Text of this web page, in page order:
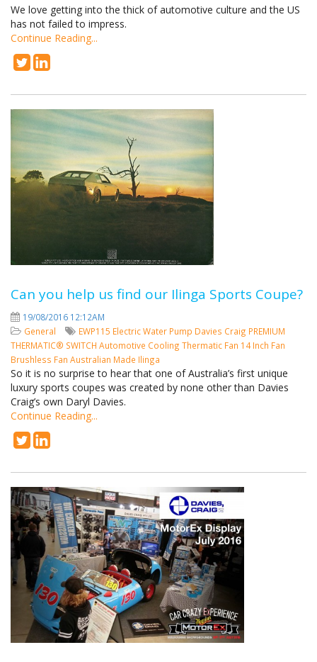
We love getting into the thick of automotive culture and the US
has not failed to impress.
Continue Reading...
Can you help us find our Ilinga Sports Coupe?
19/08/2016 12:12AM
General
EWP115 Electric Water Pump Davies Craig PREMIUM
THERMATIC® SWITCH Automotive Cooling Thermatic Fan 14 Inch Fan
Brushless Fan Australian Made Ilinga
So it is no surprise to hear that one of Australia’s first unique
luxury sports coupes was created by none other than Davies
Craig’s own Daryl Davies.
Continue Reading...